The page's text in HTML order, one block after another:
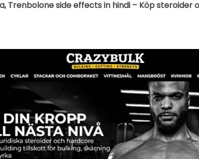
Trenbolone side effects in hindi – Köp steroider